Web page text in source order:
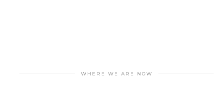
WHERE WE ARE NOW